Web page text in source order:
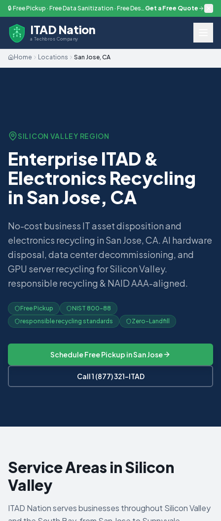
Skip to main content 🔒 Free Pickup · Free Data Sanitization · Free Destruction — Every Engagement Get a Free Quote
ITAD Nation
a Techbros Company
Home Locations San Jose, CA
SILICON VALLEY REGION
Enterprise ITAD &
Electronics Recycling
in San Jose, CA
No-cost business IT asset disposition and
electronics recycling in San Jose, CA. AI hardware
disposal, data center decommissioning, and
GPU server recycling for Silicon Valley.
responsible recycling & NAID AAA-aligned.
Free Pickup
NIST 800-88
responsible recycling standards
Zero-Landfill
Schedule Free Pickup inSan Jose
Call 1 (877) 321-ITAD
Service Areas in Silicon
Valley
ITAD Nation serves businesses throughout Silicon Valley